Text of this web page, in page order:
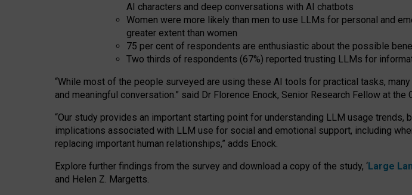
AI characters and deep conversations with AI chatbots
Women were more likely than men to use LLMs for personal and
greater extent than women
75 per cent of respondents are enthusiastic about the possible
Two thirds of respondents (67%) reported trusting LLMs for
“While most of the people surveyed are using these AI tools for practical tasks, many
and meaningful conversation.” said Dr Florence Enock, Senior Research Fellow at
“Our study provides an important starting point for understanding LLM usage
implications associated with LLM use for social and emotional support, including
replacing important human relationships,” adds Enock.
Explore further findings from the survey and download a copy of the study, ‘Large
and Helen Z. Margetts.